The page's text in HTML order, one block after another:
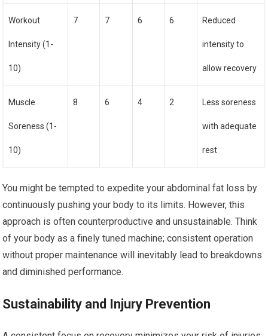
Workout
Intensity (1-
10)
7 7 6 6 Reduced
intensity to
allow recovery
Muscle
Soreness (1-
10)
8 6 4 2 Less soreness
with adequate
rest
You might be tempted to expedite your abdominal fat loss by
continuously pushing your body to its limits. However, this
approach is often counterproductive and unsustainable. Think
of your body as a finely tuned machine; consistent operation
without proper maintenance will inevitably lead to breakdowns
and diminished performance.
Sustainability and Injury Prevention